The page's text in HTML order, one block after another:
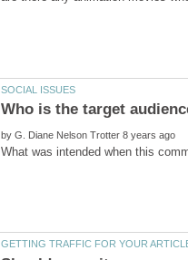
Who is the target
by